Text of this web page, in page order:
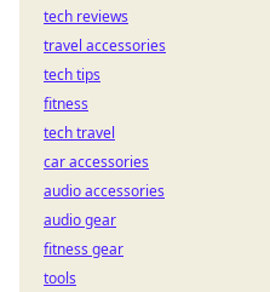
tech reviews
travel accessories
tech tips
fitness
tech travel
car accessories
audio accessories
audio gear
fitness gear
tools